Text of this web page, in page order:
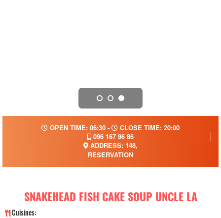
OPEN TIME: 06:30 -
CLOSE TIME: 20:00
096 167 96 86
ADDRESS: 148,
RESERVATION
SNAKEHEAD FISH CAKE SOUP UNCLE LA
Cuisines: